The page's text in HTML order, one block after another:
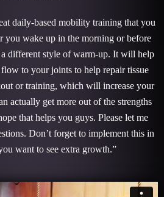
daily-based mobility training that you
you wake up in the morning or before
a different style of warm-up. It will help
to your joints to help repair tissue
or training, which will increase your
actually get more out of the strengths
that helps you guys. Please let me
Don’t forget to implement this in
want to see extra growth.”